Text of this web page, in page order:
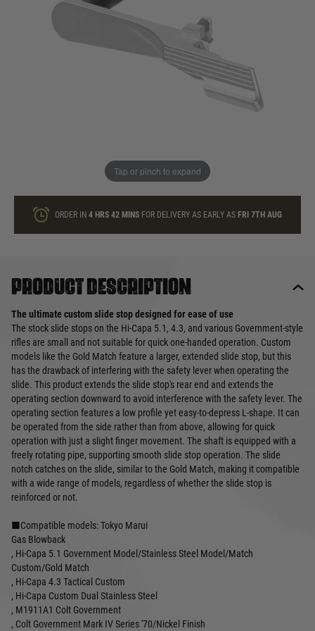
Tap or pinch to expand
loyalty points
ORDER IN4 HRS42 MINS FOR DELIVERY AS EARLY AS FRI 7TH AUG
Product description
The ultimate custom slide stop designed for ease of use
The stock slide stops on the Hi-Capa 5.1, 4.3, and various Government-style
rifles are small and not suitable for quick one-handed operation. Custom
models like the Gold Match feature a larger, extended slide stop, but this
has the drawback of interfering with the safety lever when operating the
slide. This product extends the slide stop's rear end and extends the
operating section downward to avoid interference with the safety lever. The
operating section features a low profile yet easy-to-depress L-shape. It can
be operated from the side rather than from above, allowing for quick
operation with just a slight finger movement. The shaft is equipped with a
freely rotating pipe, supporting smooth slide stop operation. The slide
notch catches on the slide, similar to the Gold Match, making it compatible
with a wide range of models, regardless of whether the slide stop is
reinforced or not.
■Compatible models: Tokyo Marui
Gas Blowback
, Hi-Capa 5.1 Government Model/Stainless Steel Model/Match
Custom/Gold Match
, Hi-Capa 4.3 Tactical Custom
, Hi-Capa Custom Dual Stainless Steel
, M1911A1 Colt Government
, Colt Government Mark IV Series '70/Nickel Finish